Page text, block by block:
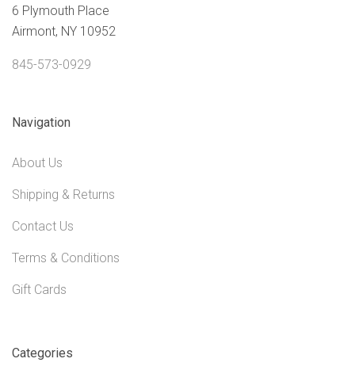
6 Plymouth Place
Airmont, NY 10952
845-573-0929
Navigation
About Us
Shipping & Returns
Contact Us
Terms & Conditions
Gift Cards
Categories